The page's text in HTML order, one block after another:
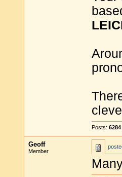
Posts: 6284
Geoff
Member